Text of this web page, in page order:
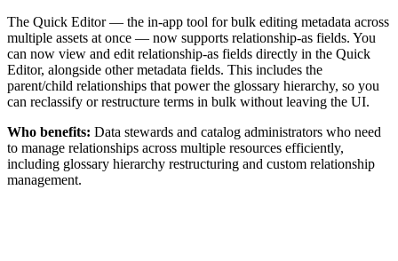
The Quick Editor — the in-app tool for bulk editing metadata across
multiple assets at once — now supports relationship-as fields. You
can now view and edit relationship-as fields directly in the Quick
Editor, alongside other metadata fields. This includes the
parent/child relationships that power the glossary hierarchy, so you
can reclassify or restructure terms in bulk without leaving the UI.
Who benefits: Data stewards and catalog administrators who need
to manage relationships across multiple resources efficiently,
including glossary hierarchy restructuring and custom relationship
management.